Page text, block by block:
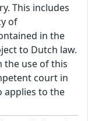
This includes
of
in the
to Dutch law.
the use of this
court in
applies to the